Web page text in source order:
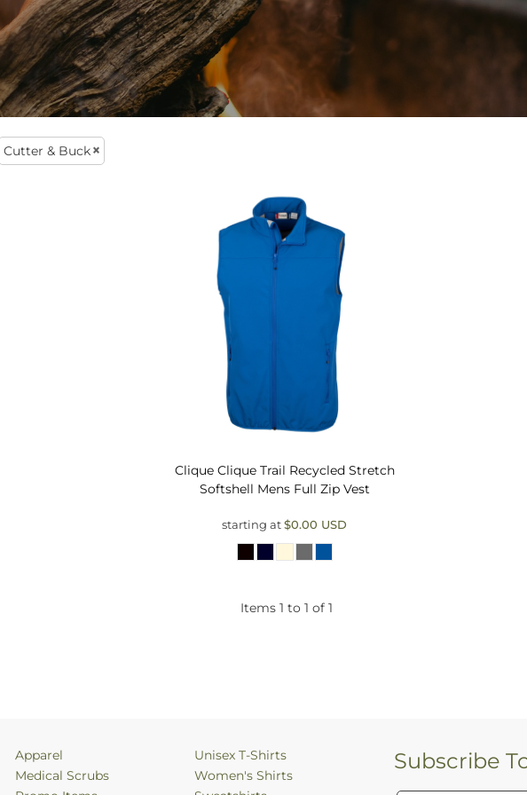
Cutter & Buck
Clique Clique Trail Recycled Stretch
Softshell Mens Full Zip Vest
starting at$0.00 USD
Items 1 to 1 of 1
Apparel
Medical Scrubs
Unisex T-Shirts
Women's Shirts
Subscribe
Want To Wear
Clothing